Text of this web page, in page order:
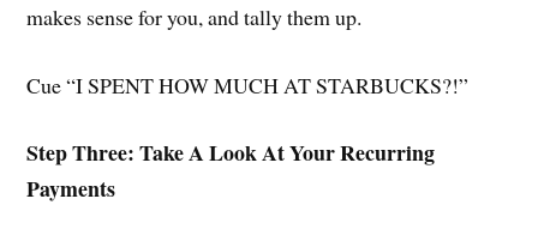
makes sense for you, and tally them up.
Cue “I SPENT HOW MUCH AT STARBUCKS?!”
Step Three: Take A Look At Your Recurring
Payments